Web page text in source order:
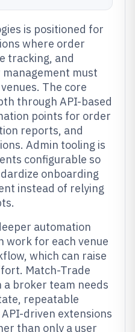
is positioned for
where order
tracking, and
must
The core
through API-based
points for order
reports, and
Admin tooling is
configurable so
onboarding
instead of relying
automation
work for each venue
which can raise
Match-Trade
a broker team needs
repeatable
driven extensions
than only a user